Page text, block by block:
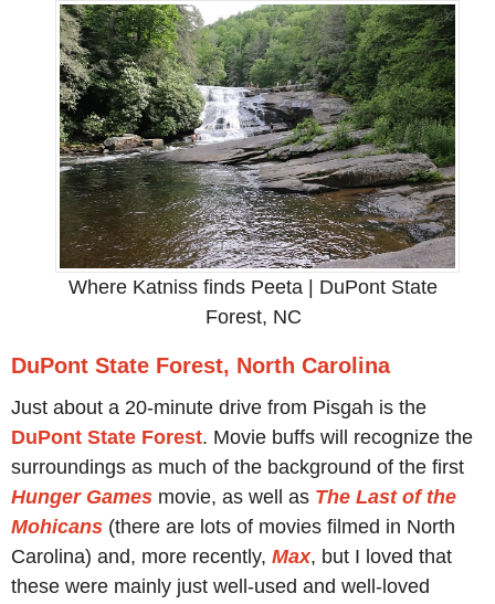
Where Katniss finds Peeta | DuPont State
Forest, NC
DuPont State Forest, North Carolina
Just about a 20-minute drive from Pisgah is the
DuPont State Forest. Movie buffs will recognize the
surroundings as much of the background of the first
Hunger Games movie, as well as The Last of the
Mohicans (there are lots of movies filmed in North
Carolina) and, more recently, Max, but I loved that
these were mainly just well-used and well-loved